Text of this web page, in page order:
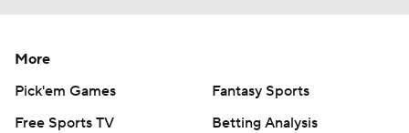
More
Pick'em Games
Fantasy Sports
Free Sports TV
Betting Analysis